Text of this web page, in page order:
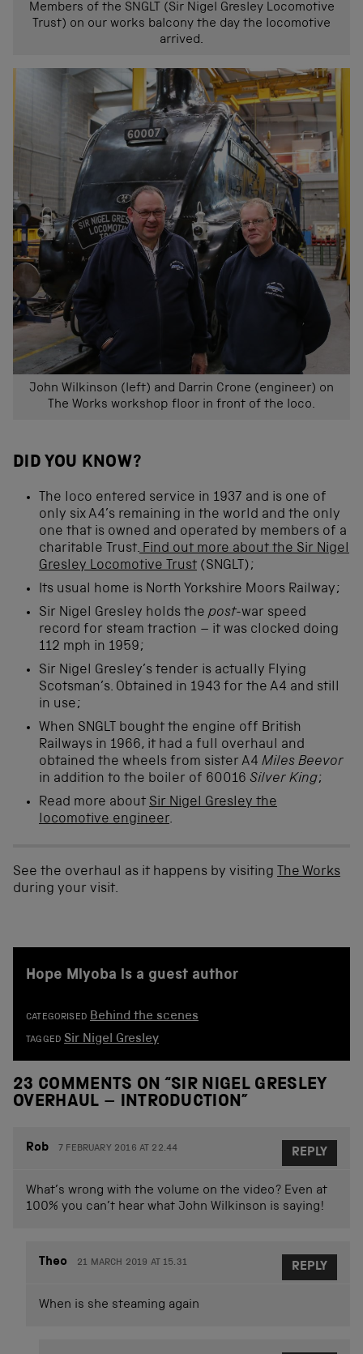
Members of the SNGLT (Sir Nigel Gresley Locomotive
Trust) on our works balcony the day the locomotive
arrived.
John Wilkinson (left) and Darrin Crone (engineer) on
The Works workshop floor in front of the loco.
DID YOU KNOW?
The loco entered service in 1937 and is one of
only six A4’s remaining in the world and the only
one that is owned and operated by members of a
charitable Trust. Find out more about the Sir Nigel
Gresley Locomotive Trust (SNGLT);
Its usual home is North Yorkshire Moors Railway;
Sir Nigel Gresley holds the post-war speed
record for steam traction – it was clocked doing
112 mph in 1959;
Sir Nigel Gresley’s tender is actually Flying
Scotsman’s. Obtained in 1943 for the A4 and still
in use;
When SNGLT bought the engine off British
Railways in 1966, it had a full overhaul and
obtained the wheels from sister A4 Miles Beevor
in addition to the boiler of 60016 Silver King;
Read more about Sir Nigel Gresley the
locomotive engineer.
See the overhaul as it happens by visiting The Works
during your visit.
Hope Miyoba is a guest author
CATEGORISED Behind the scenes
TAGGED Sir Nigel Gresley
23 COMMENTS ON “SIR NIGEL GRESLEY
OVERHAUL – INTRODUCTION”
Rob 7 FEBRUARY 2016 AT 22.44
What’s wrong with the volume on the video? Even at
100% you can’t hear what John Wilkinson is saying!
REPLY
Theo 21 MARCH 2019 AT 15.31
When is she steaming again
REPLY